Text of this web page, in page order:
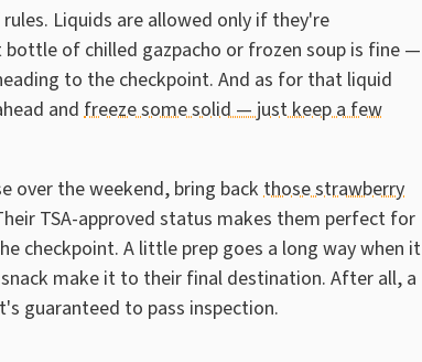
Liquids are allowed only if they're
of chilled gazpacho or frozen soup is fine —
to the checkpoint. And as for that liquid
and freeze some solid — just keep a few
over the weekend, bring back those strawberry
TSA-approved status makes them perfect for
checkpoint. A little prep goes a long way when it
make it to their final destination. After all, a
guaranteed to pass inspection.